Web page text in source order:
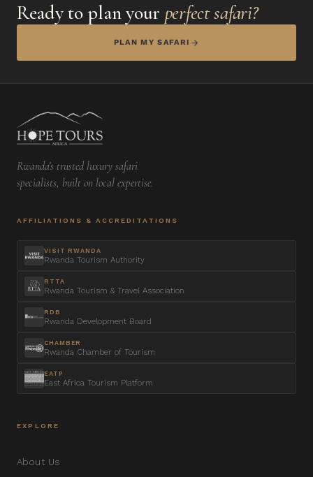
Ready to plan your perfect safari?
PLAN MY SAFARI
Rwanda's trusted luxury safari
specialists, built on local expertise.
AFFILIATIONS & ACCREDITATIONS
VISIT RWANDA
Rwanda Tourism Authority
RTTA
Rwanda Tourism & Travel Association
RDB
Rwanda Development Board
CHAMBER
Rwanda Chamber of Tourism
EATP
East Africa Tourism Platform
EXPLORE
About Us